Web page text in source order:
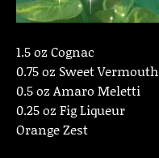
1.5 oz Cognac
0.75 oz Sweet Vermouth
0.5 oz Amaro Meletti
0.25 oz Fig Liqueur
Orange Zest